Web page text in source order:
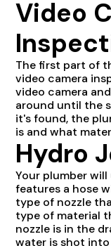
Video
The first part of
video camera
video camera
around until the
it's found, the
is and what
Hydro
Your plumber
features a hose
type of nozzle
type of material
nozzle is in the
water is shot into